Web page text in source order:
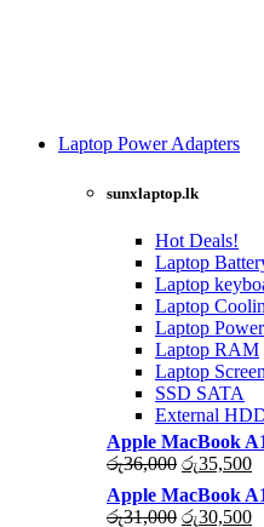
Laptop Power Adapters
sunxlaptop.lk
Hot Deals!
Laptop
Laptop
Laptop
Laptop
Laptop RAM
Laptop Screen
SSD SATA
External
Apple MacBook
රු36,000 Original
price
was:
රු35,500
Apple MacBook
රු31,000 Original
රු30,500